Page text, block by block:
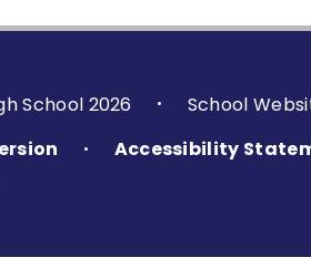
School 2026 • School
• Accessibility